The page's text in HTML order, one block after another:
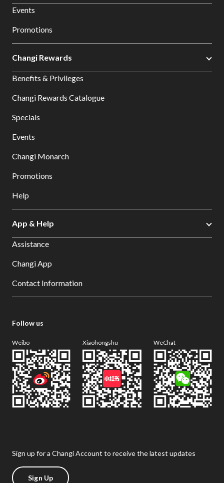
Events
Promotions
Changi Rewards
Benefits & Privileges
Changi Rewards Catalogue
Specials
Events
Changi Monarch
Promotions
Help
App & Help
Assistance
Changi App
Contact Information
Follow us
Weibo Xiaohongshu WeChat
Sign up for a Changi Account to receive the latest updates
Sign Up